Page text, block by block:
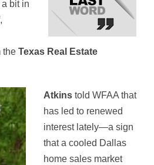
bit in
the Texas Real Estate
Atkins told WFAA that
has led to renewed
interest lately—a sign
that a cooled Dallas
home sales market